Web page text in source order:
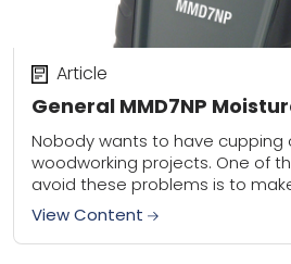
General MMD7NP
Article
Nobody wants to have cupping
woodworking projects. One of
avoid these problems is to
material is at the...
View Content